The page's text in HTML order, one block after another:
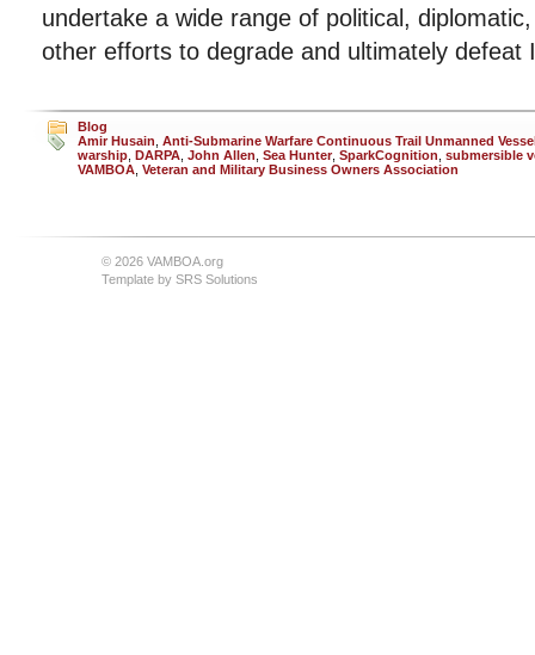
undertake a wide range of political,
other efforts to degrade and ultimately defeat
Blog
Amir Husain Anti-Submarine Warfare Continuous Trail Unmanned
warship DARPA John Allen Sea Hunter, SparkCognition submersible
VAMBOA Veteran and Military Business Owners Association
© 2026 VAMBOA.org
Template by SRS Solutions